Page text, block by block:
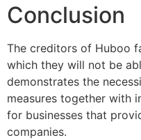
Conclusion
The creditors of Huboo
which they will not be
demonstrates the
measures together with
for businesses that
companies.